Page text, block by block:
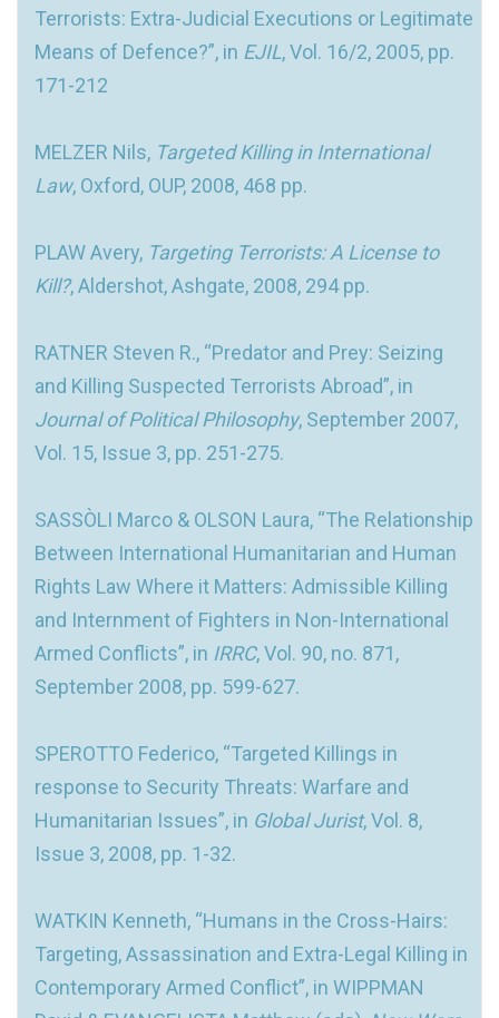
Terrorists: Extra-Judicial Executions or Legitimate
Means of Defence?”, in EJIL, Vol. 16/2, 2005, pp.
171-212
MELZER Nils, Targeted Killing in International
Law, Oxford, OUP, 2008, 468 pp.
PLAW Avery, Targeting Terrorists: A License to
Kill?, Aldershot, Ashgate, 2008, 294 pp.
RATNER Steven R., “Predator and Prey: Seizing
and Killing Suspected Terrorists Abroad”, in
Journal of Political Philosophy, September 2007,
Vol. 15, Issue 3, pp. 251-275.
SASSÒLI Marco & OLSON Laura, “The Relationship
Between International Humanitarian and Human
Rights Law Where it Matters: Admissible Killing
and Internment of Fighters in Non-International
Armed Conflicts”, in IRRC, Vol. 90, no. 871,
September 2008, pp. 599-627.
SPEROTTO Federico, “Targeted Killings in
response to Security Threats: Warfare and
Humanitarian Issues”, in Global Jurist, Vol. 8,
Issue 3, 2008, pp. 1-32.
WATKIN Kenneth, “Humans in the Cross-Hairs:
Targeting, Assassination and Extra-Legal Killing in
Contemporary Armed Conflict”, in WIPPMAN